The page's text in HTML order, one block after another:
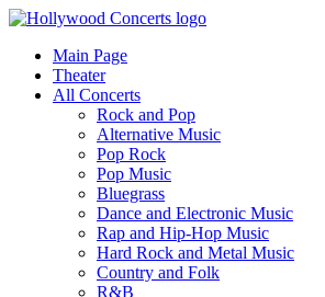
Main Page
Theater
All Concerts
Rock and Pop
Alternative Music
Pop Rock
Pop Music
Bluegrass
Dance and Electronic Music
Rap and Hip-Hop Music
Hard Rock and Metal Music
Country and Folk
R&B